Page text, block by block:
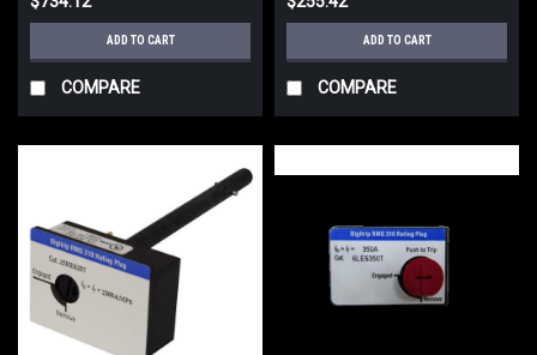
ADD TO CART
COMPARE
ADD TO CART
COMPARE